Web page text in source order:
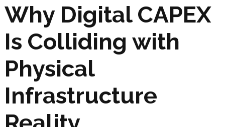
Why Digital CAPEX
Is Colliding with
Physical
Infrastructure